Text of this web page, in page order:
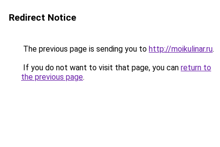
Redirect Notice
The previous page is sending you to http://moikulinar.ru.
If you do not want to visit that page, you can return to
the previous page.